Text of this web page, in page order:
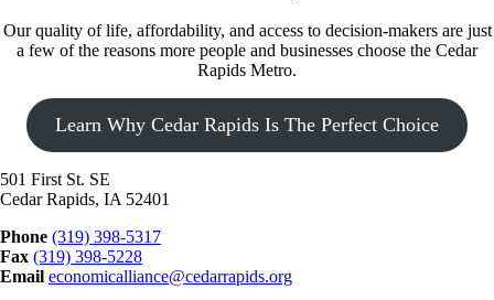
Our quality of life, affordability, and access to decision-makers are just
a few of the reasons more people and businesses choose the Cedar
Rapids Metro.
Learn Why Cedar Rapids Is The Perfect Choice
501 First St. SE
Cedar Rapids, IA 52401
Phone (319) 398-5317
Fax (319) 398-5228
Email economicalliance@cedarrapids.org